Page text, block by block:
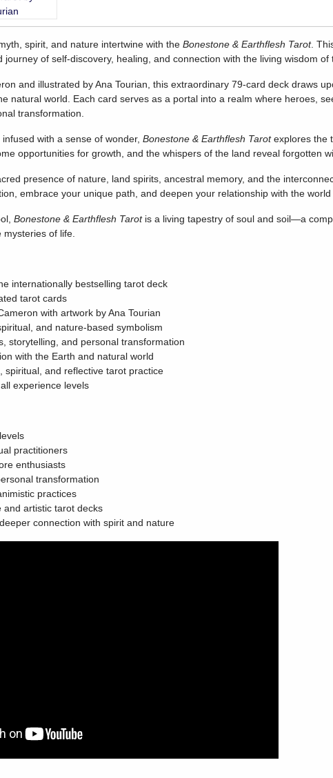
spirit, and nature intertwine with the Bonestone & Earthflesh Tarot.
journey of self-discovery, healing, and connection with the living wisdom of
and illustrated by Ana Tourian, this extraordinary 79-card deck draws
natural world. Each card serves as a portal into a realm where heroes,
transformation.
with a sense of wonder, Bonestone & Earthflesh Tarotexplores the
opportunities for growth, and the whispers of the land reveal forgotten
presence of nature, land spirits, ancestral memory, and the
embrace your unique path, and deepen your relationship with the world
Bonestone & Earthflesh Tarotis a living tapestry of soul and soil—a
of life.
internationally bestselling tarot deck
tarot cards
with artwork by Ana Tourian
and nature-based symbolism
storytelling, and personal transformation
with the Earth and natural world
spiritual, and reflective tarot practice
experience levels
practitioners
enthusiasts
transformation
practices
and artistic tarot decks
connection with spirit and nature